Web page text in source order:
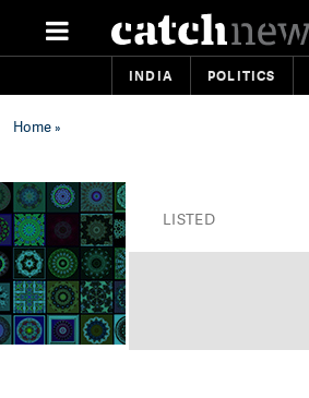
INDIA POLITICS
Home»
LISTED